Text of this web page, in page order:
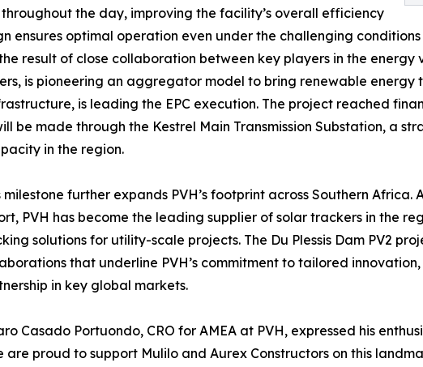
the day, improving the facility’s overall efficiency
ensures optimal operation even under the challenging
result of close collaboration between key players in the energy
is pioneering an aggregator model to bring renewable energy
is leading the EPC execution. The project reached
be made through the Kestrel Main Transmission Substation, a
in the region.
milestone further expands PVH’s footprint across Southern
PVH has become the leading supplier of solar trackers in the
solutions for utility-scale projects. The Du Plessis Dam PV2
that underline PVH’s commitment to tailored
in key global markets.
Casado Portuondo, CRO for AMEA at PVH, expressed his
are proud to support Mulilo and Aurex Constructors on this